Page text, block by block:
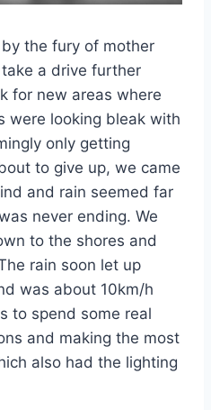
the fury of mother
a drive further
for new areas where
were looking bleak with
only getting
to give up, we came
and rain seemed far
never ending. We
to the shores and
rain soon let up
was about 10km/h
to spend some real
and making the most
also had the lighting